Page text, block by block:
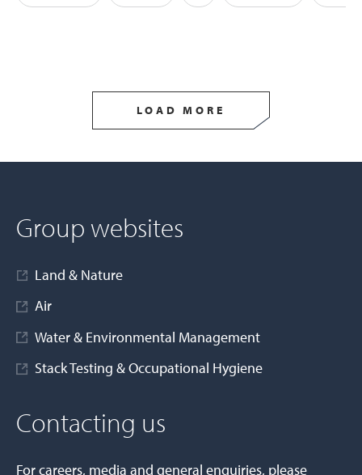
LOAD MORE
Group websites
Land & Nature
Air
Water & Environmental Management
Stack Testing & Occupational Hygiene
Contacting us
For careers, media and general enquiries, please